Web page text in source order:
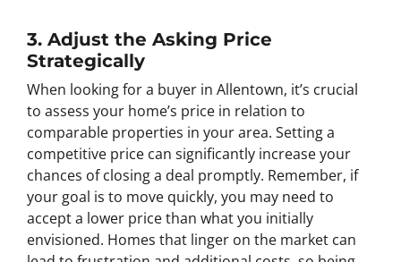
3. Adjust the Asking Price
Strategically
When looking for a buyer in Allentown, it’s crucial
to assess your home’s price in relation to
comparable properties in your area. Setting a
competitive price can significantly increase your
chances of closing a deal promptly. Remember, if
your goal is to move quickly, you may need to
accept a lower price than what you initially
envisioned. Homes that linger on the market can